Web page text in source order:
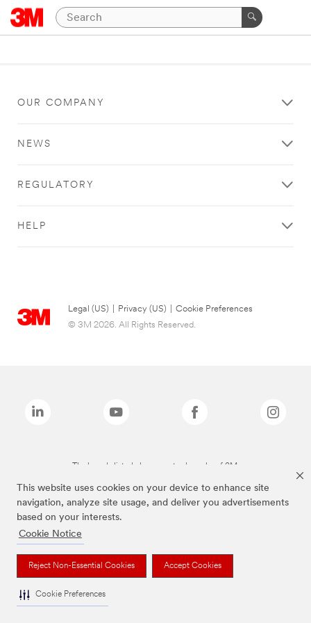
This website uses cookies on your device to enhance site
navigation, analyze site usage, and deliver you advertisements
based on your interests.
Cookie Notice
Reject Non-Essential Cookies Accept Cookies
Cookie Preferences
OUR COMPANY
NEWS
REGULATORY
HELP
Legal (US) Privacy (US)
Cookie Preferences
© 3M 2026. All Rights Reserved.
The brands listed above are trademarks of 3M.